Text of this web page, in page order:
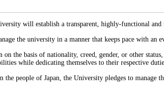
will establish a transparent, highly-functional and
the university in a manner that keeps pace with an
the basis of nationality, creed, gender, or other
while dedicating themselves to their respective
people of Japan, the University pledges to manage